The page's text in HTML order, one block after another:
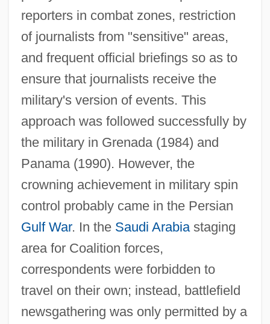
reporters in combat zones, restriction
of journalists from "sensitive" areas,
and frequent official briefings so as to
ensure that journalists receive the
military's version of events. This
approach was followed successfully by
the military in Grenada (1984) and
Panama (1990). However, the
crowning achievement in military spin
control probably came in the Persian
Gulf War. In the Saudi Arabiastaging
area for Coalition forces,
correspondents were forbidden to
travel on their own; instead, battlefield
newsgathering was only permitted by a